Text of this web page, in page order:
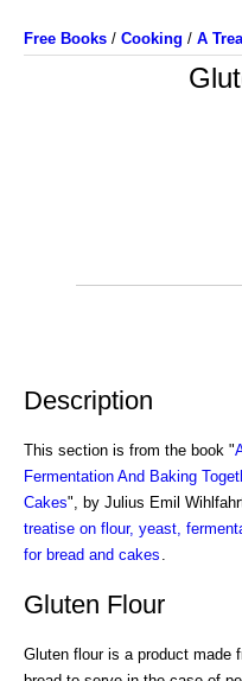
Free Books / Cooking / A
Description
This section is from the book "
Fermentation And Baking
Cakes", by Julius Emil
treatise on flour, yeast,
for bread and cakes
Gluten Flour
Gluten flour is a product made